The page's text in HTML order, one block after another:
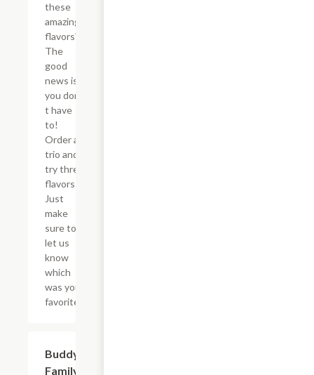
these
amazing
flavors?
The
good
news is
you don?
t have
to!
Order a
trio and
try three
flavors!
Just
make
sure to
let us
know
which
was your
favorite!
Buddy's
Family